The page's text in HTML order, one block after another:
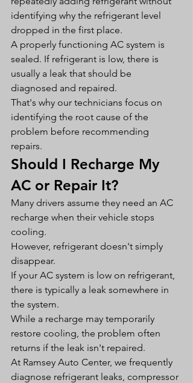
identifying why the refrigerant level
dropped in the first place.
A properly functioning AC system is
sealed. If refrigerant is low, there is
usually a leak that should be
diagnosed and repaired.
That's why our technicians focus on
identifying the root cause of the
problem before recommending
repairs.
Should I Recharge My
AC or Repair It?
Many drivers assume they need an AC
recharge when their vehicle stops
cooling.
However, refrigerant doesn't simply
disappear.
If your AC system is low on refrigerant,
there is typically a leak somewhere in
the system.
While a recharge may temporarily
restore cooling, the problem often
returns if the leak isn't repaired.
At Ramsey Auto Center, we frequently
diagnose refrigerant leaks, compressor